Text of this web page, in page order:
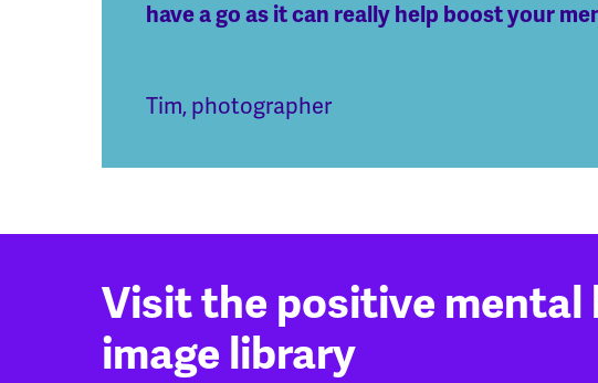
have a go as it can really help boost your
Tim, photographer
Visit the positive mental
image library